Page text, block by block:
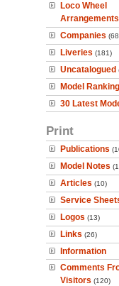
Loco Wheel
Arrangements
Companies
Liveries (181)
Uncatalogued
Model
30 Latest
Print
Publications
Model Notes
Articles (10)
Service
Logos (13)
Links (26)
Information
Comments
Visitors (120)